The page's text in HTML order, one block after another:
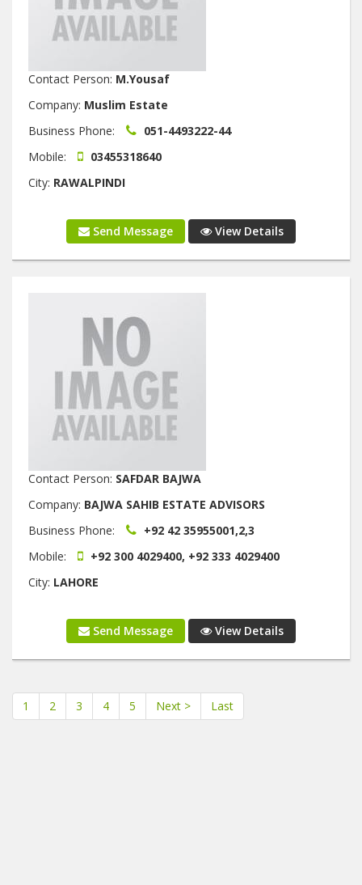
Contact Person: M.Yousaf
Company: Muslim Estate
Business Phone:
051-4493222-44
Mobile:
03455318640
City: RAWALPINDI
Send Message View Details
Contact Person: SAFDAR BAJWA
Company: BAJWA SAHIB ESTATE ADVISORS
Business Phone:
+92 42 35955001,2,3
Mobile:
+92 300 4029400, +92 333 4029400
City: LAHORE
Send Message View Details
1 2 3 4 5 Next > Last